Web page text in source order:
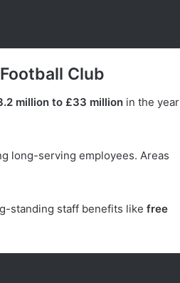
Club
million to £33 million in the year
long-serving employees. Areas
standing staff benefits like free